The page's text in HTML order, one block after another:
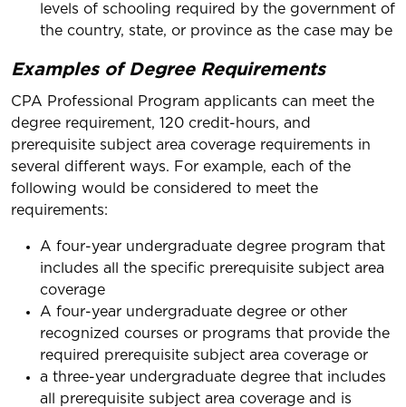
levels of schooling required by the government of
the country, state, or province as the case may be
Examples of Degree Requirements
CPA Professional Program applicants can meet the
degree requirement, 120 credit-hours, and
prerequisite subject area coverage requirements in
several different ways. For example, each of the
following would be considered to meet the
requirements:
A four-year undergraduate degree program that
includes all the specific prerequisite subject area
coverage
A four-year undergraduate degree or other
recognized courses or programs that provide the
required prerequisite subject area coverage or
a three-year undergraduate degree that includes
all prerequisite subject area coverage and is